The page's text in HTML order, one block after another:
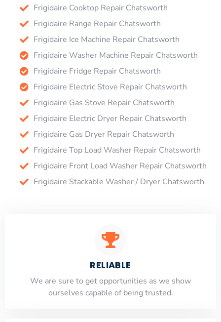
Frigidaire Cooktop Repair Chatsworth
Frigidaire Range Repair Chatsworth
Frigidaire Ice Machine Repair Chatsworth
Frigidaire Washer Machine Repair Chatsworth
Frigidaire Fridge Repair Chatsworth
Frigidaire Electric Stove Repair Chatsworth
Frigidaire Gas Stove Repair Chatsworth
Frigidaire Electric Dryer Repair Chatsworth
Frigidaire Gas Dryer Repair Chatsworth
Frigidaire Top Load Washer Repair Chatsworth
Frigidaire Front Load Washer Repair Chatsworth
Frigidaire Stackable Washer / Dryer Chatsworth
RELIABLE
​​We are sure to get opportunities as we show
ourselves capable of being trusted.